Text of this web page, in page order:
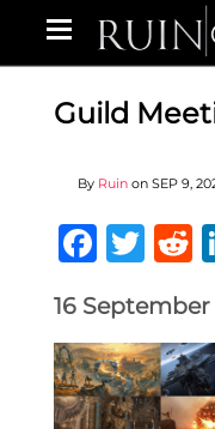
Guild
By Ruin on SEP 9,
16